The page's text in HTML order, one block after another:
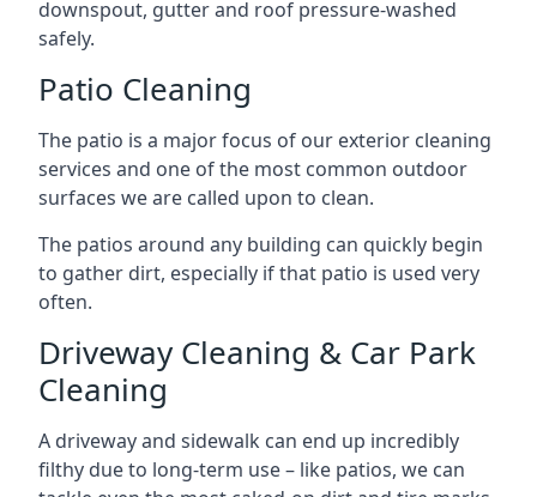
downspout, gutter and roof pressure-washed
safely.
Patio Cleaning
The patio is a major focus of our exterior cleaning
services and one of the most common outdoor
surfaces we are called upon to clean.
The patios around any building can quickly begin
to gather dirt, especially if that patio is used very
often.
Driveway Cleaning & Car Park
Cleaning
A driveway and sidewalk can end up incredibly
filthy due to long-term use – like patios, we can